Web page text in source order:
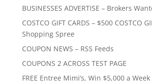
BUSINESSES ADVERTISE – Brokers
COSTCO GIFT CARDS – $500 COSTCO
Shopping Spree
COUPON NEWS – RSS Feeds
COUPONS 2 ACROSS TEST PAGE
FREE Entree Mimi’s, Win $5,000 a